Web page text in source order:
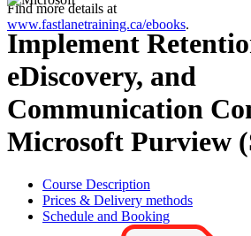
Find more details at
www.fastlanetraining.ca/ebooks.
Implement
eDiscovery, and
Communication
Microsoft Purview
Course Description
Prices & Delivery methods
Schedule and Booking